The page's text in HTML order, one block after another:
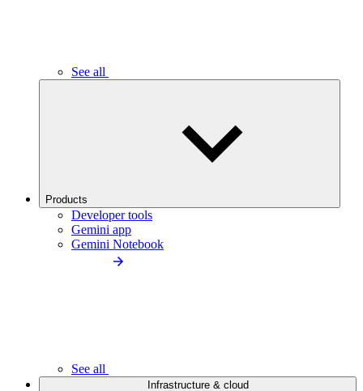
See all
Products
Developer tools
Gemini app
Gemini Notebook
See all
Infrastructure & cloud